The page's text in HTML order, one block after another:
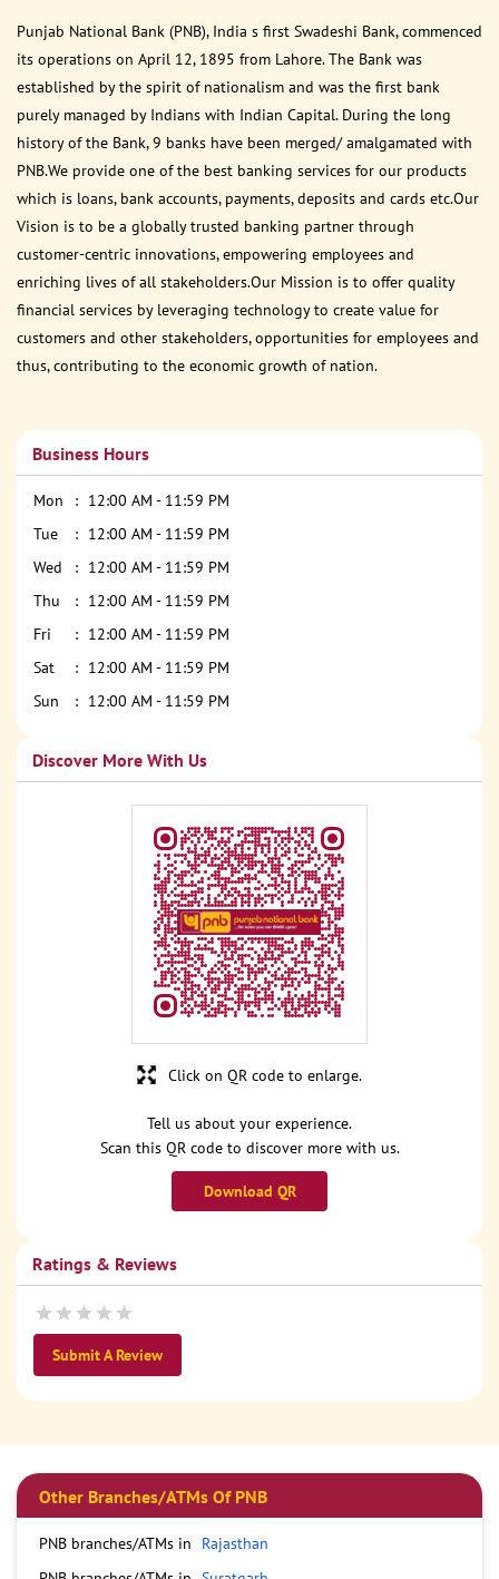
Punjab National Bank (PNB), India s first Swadeshi Bank, commenced
its operations on April 12, 1895 from Lahore. The Bank was
established by the spirit of nationalism and was the first bank
purely managed by Indians with Indian Capital. During the long
history of the Bank, 9 banks have been merged/ amalgamated with
PNB.We provide one of the best banking services for our products
which is loans, bank accounts, payments, deposits and cards etc.Our
Vision is to be a globally trusted banking partner through
customer-centric innovations, empowering employees and
enriching lives of all stakeholders.Our Mission is to offer quality
financial services by leveraging technology to create value for
customers and other stakeholders, opportunities for employees and
thus, contributing to the economic growth of nation.
Business Hours
Mon
12:00 AM - 11:59 PM
Tue
12:00 AM - 11:59 PM
Wed
12:00 AM - 11:59 PM
Thu
12:00 AM - 11:59 PM
Fri
12:00 AM - 11:59 PM
Sat
12:00 AM - 11:59 PM
Sun
12:00 AM - 11:59 PM
Discover More With Us
Tell us about your experience.
Scan this QR code to discover more with us.
Download QR
Click on QR code to enlarge.
Ratings & Reviews
Submit A Review
Other Branches/ATMs Of PNB
PNB branches/ATMs in
Rajasthan